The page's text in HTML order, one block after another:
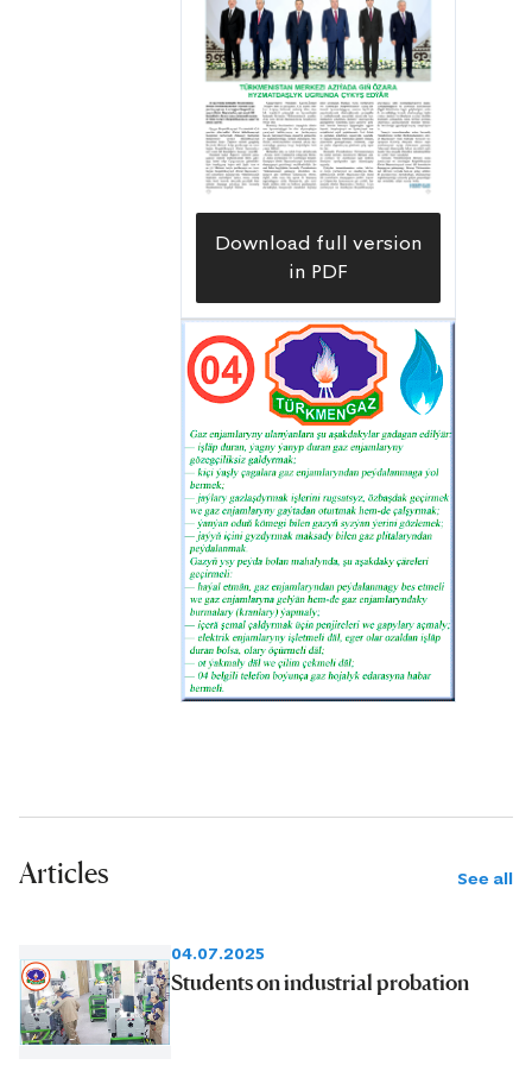
Download full version
in PDF
Articles See all
04.07.2025
Students on industrial probation